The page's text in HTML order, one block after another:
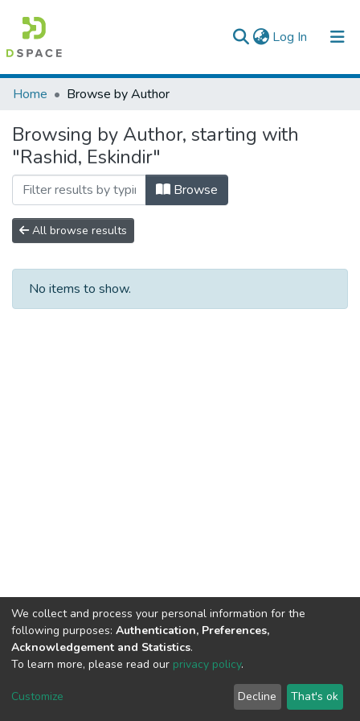
Log In (current)
Colleges, Institutes & Collections
Browse AAU-ETD
Home Browse by Author
Browsing by Author, starting with
"Rashid, Eskindir"
Browse
All browse results
No items to show.
We collect and process your personal information for the
following purposes: Authentication, Preferences,
Acknowledgement and Statistics.
To learn more, please read our privacy policy.
Customize Decline That's ok